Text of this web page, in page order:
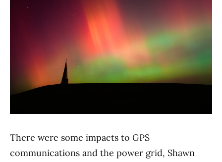
There were some impacts to GPS
communications and the power grid, Shawn